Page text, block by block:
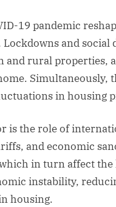
19 pandemic
and
and rural properties,
Simultaneously,
in housing
is the role of
and economic
in turn affect
instability,
housing.